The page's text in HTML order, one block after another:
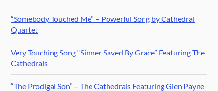
“Somebody Touched Me” – Powerful Song by Cathedral
Quartet
Very Touching Song “Sinner Saved By Grace” Featuring The
Cathedrals
“The Prodigal Son” – The Cathedrals Featuring Glen Payne